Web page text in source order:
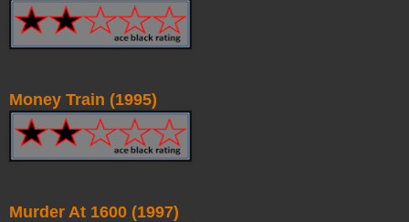
Money Train (1995)
Murder At 1600 (1997)